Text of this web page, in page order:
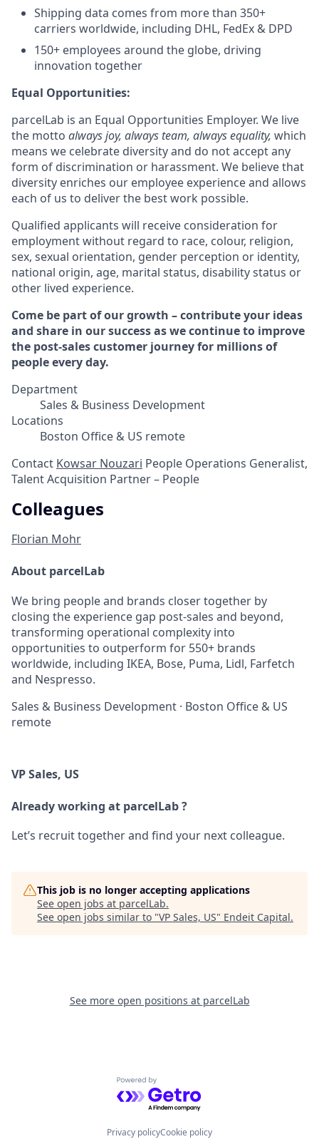
Shipping data comes from more than 350+
carriers worldwide, including DHL, FedEx & DPD
150+ employees around the globe, driving
innovation together
Equal Opportunities:
parcelLab is an Equal Opportunities Employer. We live
the motto always joy, always team, always equality, which
means we celebrate diversity and do not accept any
form of discrimination or harassment. We believe that
diversity enriches our employee experience and allows
each of us to deliver the best work possible.
Qualified applicants will receive consideration for
employment without regard to race, colour, religion,
sex, sexual orientation, gender perception or identity,
national origin, age, marital status, disability status or
other lived experience.
Come be part of our growth – contribute your ideas
and share in our success as we continue to improve
the post-sales customer journey for millions of
people every day.
Department
Sales & Business Development
Locations
Boston Office & US remote
Contact Kowsar Nouzari People Operations Generalist,
Talent Acquisition Partner – People
Colleagues
Florian Mohr
About parcelLab
We bring people and brands closer together by
closing the experience gap post-sales and beyond,
transforming operational complexity into
opportunities to outperform for 550+ brands
worldwide, including IKEA, Bose, Puma, Lidl, Farfetch
and Nespresso.
Sales & Business Development · Boston Office & US
remote
VP Sales, US
Already working at parcelLab ?
Let’s recruit together and find your next colleague.
This job is no longer accepting applications
See open jobs at parcelLab.
See open jobs similar to "VP Sales, US" Endeit Capital.
See more open positions at parcelLab
Powered by Getro.com
Privacy policyCookie policy